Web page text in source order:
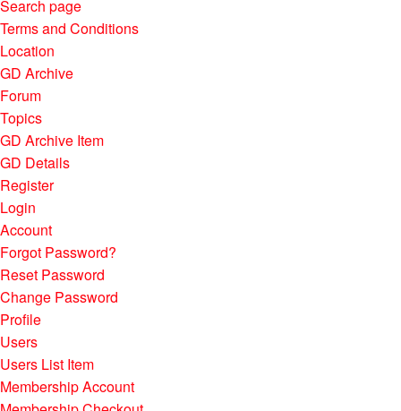
Search page
Terms and Conditions
Location
GD Archive
Forum
Topics
GD Archive Item
GD Details
Register
Login
Account
Forgot Password?
Reset Password
Change Password
Profile
Users
Users List Item
Membership Account